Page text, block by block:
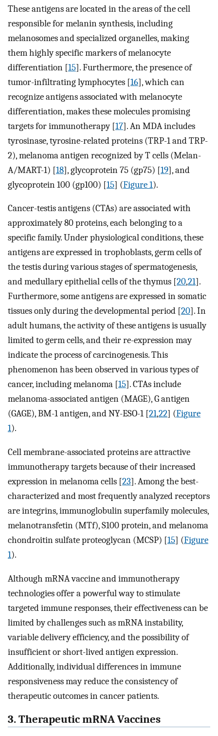
These antigens are located in the areas of the cell
responsible for melanin synthesis, including
melanosomes and specialized organelles, making
them highly specific markers of melanocyte
differentiation [15]. Furthermore, the presence of
tumor-infiltrating lymphocytes [16], which can
recognize antigens associated with melanocyte
differentiation, makes these molecules promising
targets for immunotherapy [17]. An MDA includes
tyrosinase, tyrosine-related proteins (TRP-1 and TRP-
2), melanoma antigen recognized by T cells (Melan-
A/MART-1) [18], glycoprotein 75 (gp75) [19], and
glycoprotein 100 (gp100) [15] (Figure 1).
Cancer-testis antigens (CTAs) are associated with
approximately 80 proteins, each belonging to a
specific family. Under physiological conditions, these
antigens are expressed in trophoblasts, germ cells of
the testis during various stages of spermatogenesis,
and medullary epithelial cells of the thymus [20,21].
Furthermore, some antigens are expressed in somatic
tissues only during the developmental period [20]. In
adult humans, the activity of these antigens is usually
limited to germ cells, and their re-expression may
indicate the process of carcinogenesis. This
phenomenon has been observed in various types of
cancer, including melanoma [15]. CTAs include
melanoma-associated antigen (MAGE), G antigen
(GAGE), BM-1 antigen, and NY-ESO-1 [21,22] (Figure
1).
Cell membrane-associated proteins are attractive
immunotherapy targets because of their increased
expression in melanoma cells [23]. Among the best-
characterized and most frequently analyzed receptors
are integrins, immunoglobulin superfamily molecules,
melanotransfetin (MTf), S100 protein, and melanoma
chondroitin sulfate proteoglycan (MCSP) [15] (Figure
1).
Although mRNA vaccine and immunotherapy
technologies offer a powerful way to stimulate
targeted immune responses, their effectiveness can be
limited by challenges such as mRNA instability,
variable delivery efficiency, and the possibility of
insufficient or short-lived antigen expression.
Additionally, individual differences in immune
responsiveness may reduce the consistency of
therapeutic outcomes in cancer patients.
3. Therapeutic mRNA Vaccines